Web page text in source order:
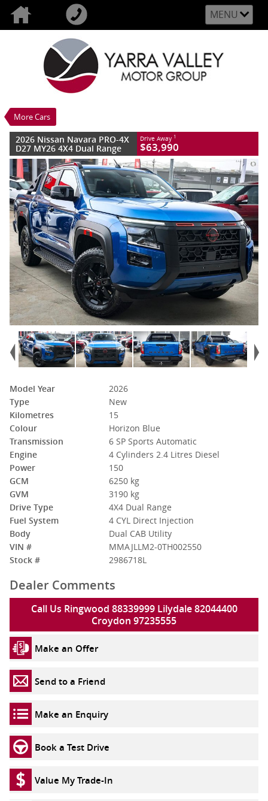
MENU
More Cars
2026 Nissan Navara PRO-4X D27 MY26
4X4 Dual Range
$63,990
15 Kms
4 Cylinders 2.4 Litres Diesel
2026 Nissan Navara PRO-4X
D27 MY26 4X4 Dual Range
Drive Away 1
$63,990
Model Year
2026
Type
New
Kilometres
15
Colour
Horizon Blue
Transmission
6 SP Sports Automatic
Engine
4 Cylinders 2.4 Litres Diesel
Power
150
GCM
6250 kg
GVM
3190 kg
Drive Type
4X4 Dual Range
Fuel System
4 CYL Direct Injection
Body
Dual CAB Utility
VIN #
MMAJLLM2-0TH002550
Stock #
2986718L
Dealer Comments
Call Us Ringwood 88339999 Lilydale 82044400
Croydon 97235555
Make an Offer
Send to a Friend
Make an Enquiry
Book a Test Drive
Value My Trade-In